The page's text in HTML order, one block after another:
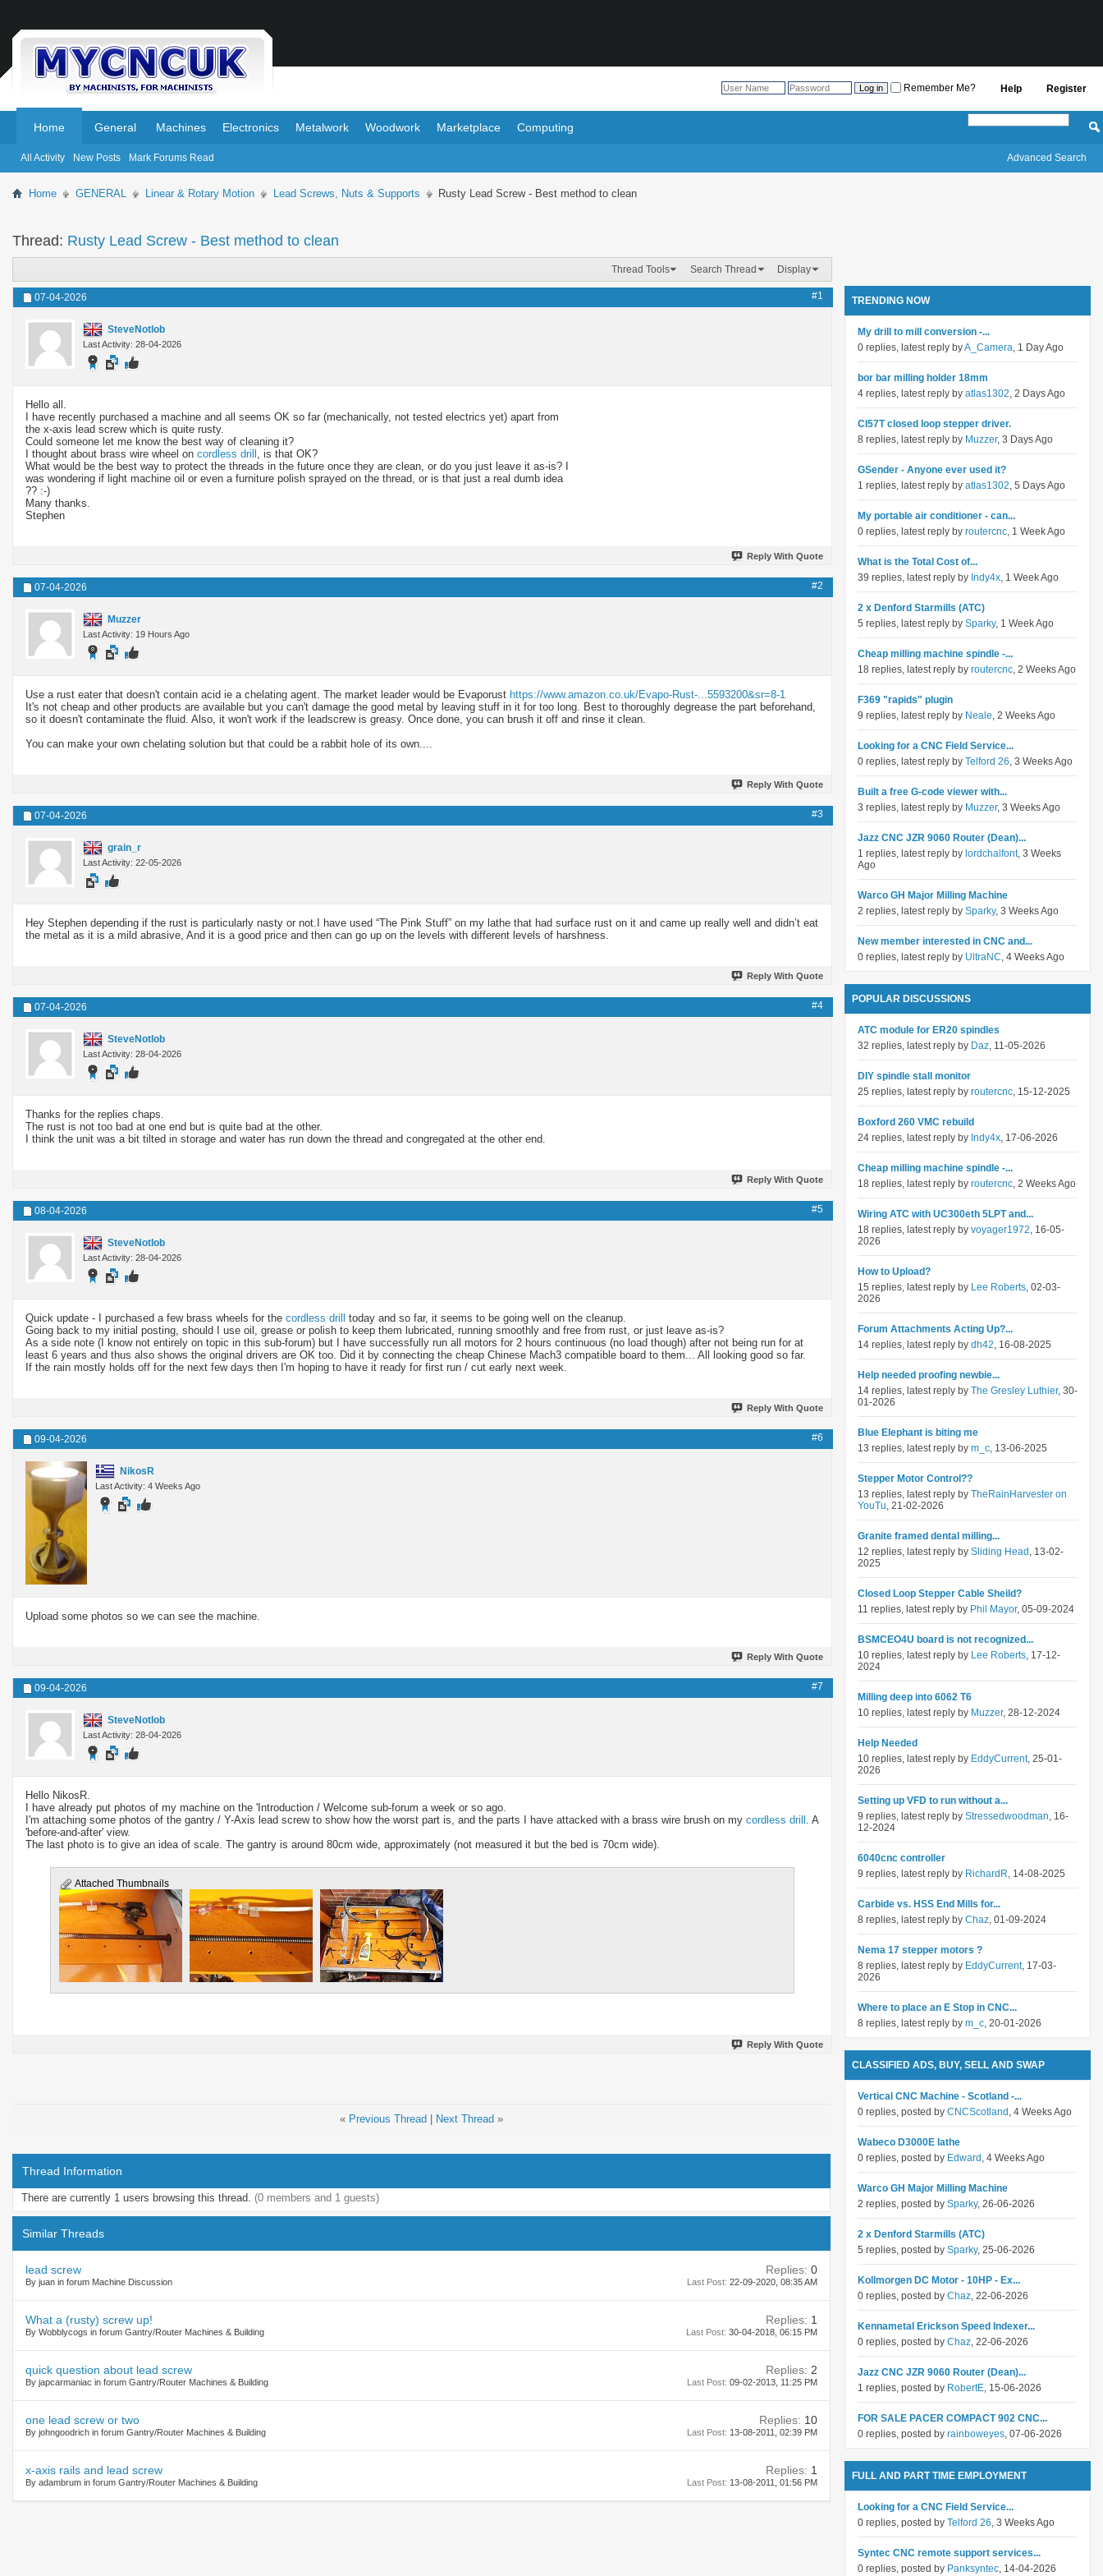
Register
Help
Remember Me?
Home
All Activity New Posts Mark Forums Read
General Machines Electronics Metalwork Woodwork Marketplace Computing
Advanced Search
Home GENERAL Linear & Rotary Motion Lead Screws, Nuts & Supports Rusty Lead Screw - Best method to clean
Thread: Rusty Lead Screw - Best method to clean
Thread Tools Search Thread Display
07-04-2026 #1
SteveNotlob
Last Activity: 28-04-2026
Hello all.
I have recently purchased a machine and all seems OK so far (mechanically, not tested electrics yet) apart from
the x-axis lead screw which is quite rusty.
Could someone let me know the best way of cleaning it?
I thought about brass wire wheel on cordless drill
, is that OK?
What would be the best way to protect the threads in the future once they are clean, or do you just leave it as-is? I
was wondering if light machine oil or even a furniture polish sprayed on the thread, or is that just a real dumb idea
?? :-)
Many thanks.
Stephen
Reply With Quote
07-04-2026 #2
Muzzer
Last Activity: 19 Hours Ago
Use a rust eater that doesn't contain acid ie a chelating agent. The market leader would be Evaporust https://www.amazon.co.uk/Evapo-Rust-...5593200&sr=8-1
It's not cheap and other products are available but you can't damage the good metal by leaving stuff in it for too long. Best to thoroughly degrease the part beforehand,
so it doesn't contaminate the fluid. Also, it won't work if the leadscrew is greasy. Once done, you can brush it off and rinse it clean.
You can make your own chelating solution but that could be a rabbit hole of its own....
Reply With Quote
07-04-2026 #3
grain_r
Last Activity: 22-05-2026
Hey Stephen depending if the rust is particularly nasty or not.I have used “The Pink Stuff” on my lathe that had surface rust on it and came up really well and didn’t eat
the metal as it is a mild abrasive, And it is a good price and then can go up on the levels with different levels of harshness.
Reply With Quote
07-04-2026 #4
SteveNotlob
Last Activity: 28-04-2026
Thanks for the replies chaps.
The rust is not too bad at one end but is quite bad at the other.
I think the unit was a bit tilted in storage and water has run down the thread and congregated at the other end.
Reply With Quote
08-04-2026 #5
SteveNotlob
Last Activity: 28-04-2026
Quick update - I purchased a few brass wheels for the cordless drill
today and so far, it seems to be going well on the cleanup.
Going back to my initial posting, should I use oil, grease or polish to keep them lubricated, running smoothly and free from rust, or just leave as-is?
As a side note (I know not entirely on topic in this sub-forum) but I have successfully run all motors for 2 hours continuous (no load though) after not being run for at
least 6 years and thus also shows the original drivers are OK too. Did it by connecting the cheap Chinese Mach3 compatible board to them... All looking good so far.
If the rain mostly holds off for the next few days then I'm hoping to have it ready for first run / cut early next week.
Reply With Quote
09-04-2026 #6
NikosR
Last Activity: 4 Weeks Ago
Upload some photos so we can see the machine.
Reply With Quote
09-04-2026 #7
SteveNotlob
Last Activity: 28-04-2026
Hello NikosR.
I have already put photos of my machine on the 'Introduction / Welcome sub-forum a week or so ago.
I'm attaching some photos of the gantry / Y-Axis lead screw to show how the worst part is, and the parts I have attacked with a brass wire brush on my cordless drill
. A
'before-and-after' view.
The last photo is to give an idea of scale. The gantry is around 80cm wide, approximately (not measured it but the bed is 70cm wide).
Attached Thumbnails
Reply With Quote
« Previous Thread Next Thread »
Thread Information
There are currently 1 users browsing this thread. (0 members and 1 guests)
Similar Threads
lead screw
By juan in forum Machine Discussion
Replies: 0
Last Post: 22-09-2020, 08:35 AM
What a (rusty) screw up!
By Wobblycogs in forum Gantry/Router Machines & Building
Replies: 1
Last Post: 30-04-2018, 06:15 PM
quick question about lead screw
By japcarmaniac in forum Gantry/Router Machines & Building
Replies: 2
Last Post: 09-02-2013, 11:25 PM
one lead screw or two
By johngoodrich in forum Gantry/Router Machines & Building
Replies: 10
Last Post: 13-08-2011, 02:39 PM
x-axis rails and lead screw
By adambrum in forum Gantry/Router Machines & Building
Replies: 1
Last Post: 13-08-2011, 01:56 PM
TRENDING NOW
My drill to mill conversion -...
0 replies, latest reply byA_Camera, 1 Day Ago
bor bar milling holder 18mm
4 replies, latest reply by atlas1302, 2 Days Ago
Cl57T closed loop stepper driver.
8 replies, latest reply by Muzzer, 3 Days Ago
GSender - Anyone ever used it?
1 replies, latest reply by atlas1302, 5 Days Ago
My portable air conditioner - can...
0 replies, latest reply by routercnc, 1 Week Ago
What is the Total Cost of...
39 replies, latest reply by Indy4x, 1 Week Ago
2 x Denford Starmills (ATC)
5 replies, latest reply by Sparky, 1 Week Ago
Cheap milling machine spindle -...
18 replies, latest reply by routercnc, 2 Weeks Ago
F369 "rapids" plugin
9 replies, latest reply by Neale, 2 Weeks Ago
Looking for a CNC Field Service...
0 replies, latest reply by Telford 26, 3 Weeks Ago
Built a free G-code viewer with...
3 replies, latest reply by Muzzer, 3 Weeks Ago
Jazz CNC JZR 9060 Router (Dean)...
1 replies, latest reply by lordchalfont, 3 Weeks
Ago
Warco GH Major Milling Machine
2 replies, latest reply by Sparky, 3 Weeks Ago
New member interested in CNC and...
0 replies, latest reply by UltraNC, 4 Weeks Ago
POPULAR DISCUSSIONS
ATC module for ER20 spindles
32 replies, latest reply by Daz, 11-05-2026
DIY spindle stall monitor
25 replies, latest reply by routercnc, 15-12-2025
Boxford 260 VMC rebuild
24 replies, latest reply by Indy4x, 17-06-2026
Cheap milling machine spindle -...
18 replies, latest reply by routercnc, 2 Weeks Ago
Wiring ATC with UC300eth 5LPT and...
18 replies, latest reply by voyager1972, 16-05-
2026
How to Upload?
15 replies, latest reply by Lee Roberts, 02-03-
2026
Forum Attachments Acting Up?...
14 replies, latest reply by dh42, 16-08-2025
Help needed proofing newbie...
14 replies, latest reply by The Gresley Luthier, 30-
01-2026
Blue Elephant is biting me
13 replies, latest reply by m_c, 13-06-2025
Stepper Motor Control??
13 replies, latest reply by TheRainHarvester on
YouTu, 21-02-2026
Granite framed dental milling...
12 replies, latest reply by Sliding Head , 13-02-
2025
Closed Loop Stepper Cable Sheild?
11 replies, latest reply by Phil Mayor, 05-09-2024
BSMCEO4U board is not recognized...
10 replies, latest reply by Lee Roberts, 17-12-
2024
Milling deep into 6062 T6
10 replies, latest reply by Muzzer, 28-12-2024
Help Needed
10 replies, latest reply by EddyCurrent, 25-01-
2026
Setting up VFD to run without a...
9 replies, latest reply by Stressedwoodman, 16-
12-2024
6040cnc controller
9 replies, latest reply by RichardR, 14-08-2025
Carbide vs. HSS End Mills for...
8 replies, latest reply by Chaz, 01-09-2024
Nema 17 stepper motors ?
8 replies, latest reply by EddyCurrent, 17-03-
2026
Where to place an E Stop in CNC...
8 replies, latest reply by m_c, 20-01-2026
CLASSIFIED ADS, BUY, SELL AND SWAP
Vertical CNC Machine - Scotland -...
0 replies, posted by CNCScotland , 4 Weeks Ago
Wabeco D3000E lathe
0 replies, posted by Edward , 4 Weeks Ago
Warco GH Major Milling Machine
2 replies, posted by Sparky, 26-06-2026
2 x Denford Starmills (ATC)
5 replies, posted by Sparky, 25-06-2026
Kollmorgen DC Motor - 10HP - Ex...
0 replies, posted by Chaz, 22-06-2026
Kennametal Erickson Speed Indexer...
0 replies, posted by Chaz, 22-06-2026
Jazz CNC JZR 9060 Router (Dean)...
1 replies, posted by RobertE, 15-06-2026
FOR SALE PACER COMPACT 902 CNC...
0 replies, posted by rainboweyes, 07-06-2026
FULL AND PART TIME EMPLOYMENT
Looking for a CNC Field Service...
0 replies, posted by Telford 26, 3 Weeks Ago
Syntec CNC remote support services...
0 replies, posted by Panksyntec, 14-04-2026